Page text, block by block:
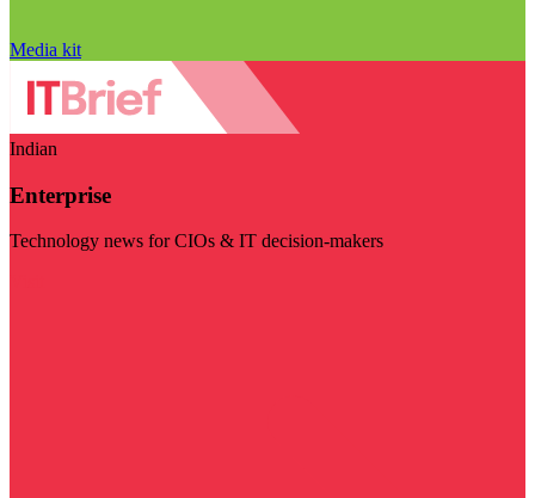
Media kit
Indian
Enterprise
Technology news for CIOs & IT decision-makers